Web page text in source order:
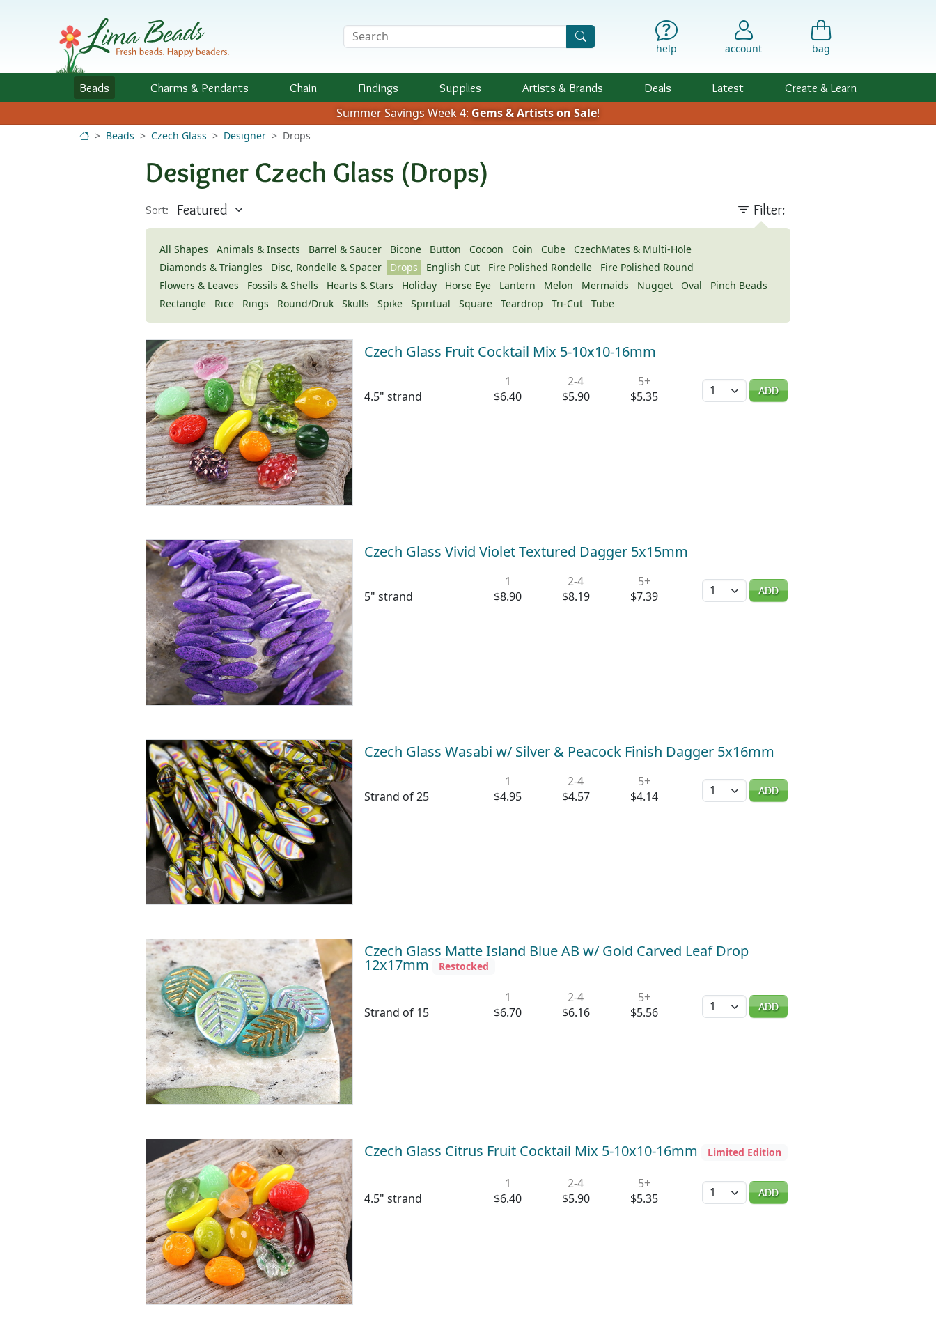
Search Terms
help account bag
Beads Charms & Pendants Chain Findings Supplies Artists & Brands Deals Latest Create & Learn
Summer Savings Week 4: Gems & Artists on Sale!
Beads Czech Glass Designer Drops
Designer Czech Glass (Drops)
Sort: Filter:
All Shapes Animals & Insects Barrel & Saucer Bicone Button Cocoon Coin Cube
CzechMates & Multi-Hole
Diamonds & Triangles
Disc, Rondelle & Spacer Drops English Cut Fire Polished Rondelle
Fire Polished Round
Flowers & Leaves
Fossils & Shells Hearts & Stars Holiday Horse Eye Lantern Melon Mermaids Nugget Oval
Pinch Beads
Rectangle
Rice Rings Round/Druk Skulls Spike Spiritual Square Teardrop Tri-Cut Tube
Czech Glass Fruit Cocktail Mix 5-10x10-16mm
4.5" strand
1
$6.40
2-4
$5.90
5+
$5.35
Quantity ADD
Czech Glass Vivid Violet Textured Dagger 5x15mm
5" strand
1
$8.90
2-4
$8.19
5+
$7.39
Quantity ADD
Czech Glass Wasabi w/ Silver & Peacock Finish Dagger 5x16mm
Strand of 25
1
$4.95
2-4
$4.57
5+
$4.14
Quantity ADD
Czech Glass Matte Island Blue AB w/ Gold Carved Leaf Drop
12x17mm Restocked
Strand of 15
1
$6.70
2-4
$6.16
5+
$5.56
Quantity ADD
Czech Glass Citrus Fruit Cocktail Mix 5-10x10-16mm Limited Edition
4.5" strand
1
$6.40
2-4
$5.90
5+
$5.35
Quantity ADD